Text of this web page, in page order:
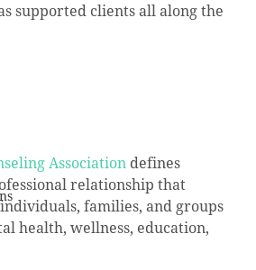
supported clients all along the
Association defines
relationship that
families, and groups
health, wellness, education,